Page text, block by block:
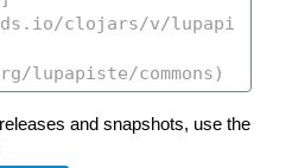
and snapshots, use the